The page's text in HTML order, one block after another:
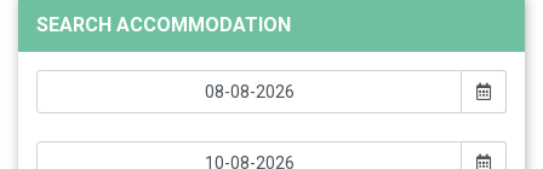
SEARCH ACCOMMODATION